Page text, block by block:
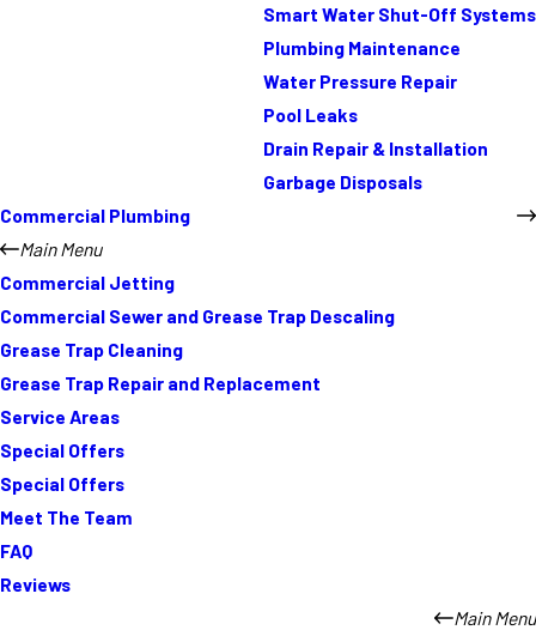
Smart Water Shut-Off Systems
Plumbing Maintenance
Water Pressure Repair
Pool Leaks
Drain Repair & Installation
Garbage Disposals
Commercial Plumbing
Main Menu
Commercial Jetting
Commercial Sewer and Grease Trap Descaling
Grease Trap Cleaning
Grease Trap Repair and Replacement
Service Areas
Special Offers
Special Offers
Meet The Team
FAQ
Reviews
Main Menu